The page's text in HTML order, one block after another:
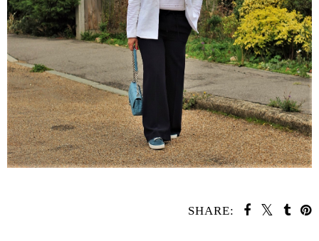
SHARE: